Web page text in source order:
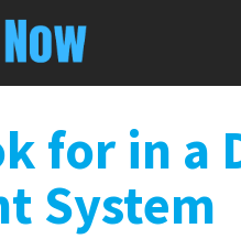
for in a
System